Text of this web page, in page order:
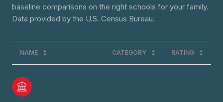
baseline comparisons on the right schools for your family.
NAME CATEGORY RATING